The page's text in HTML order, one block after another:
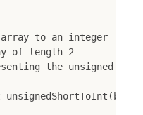
to an integer
of length 2
the unsigned